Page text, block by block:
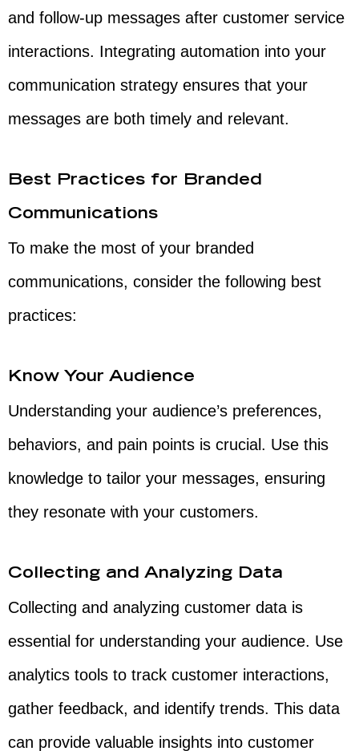
and follow-up messages after customer service
interactions. Integrating automation into your
communication strategy ensures that your
messages are both timely and relevant.
Best Practices for Branded
Communications
To make the most of your branded
communications, consider the following best
practices:
Know Your Audience
Understanding your audience’s preferences,
behaviors, and pain points is crucial. Use this
knowledge to tailor your messages, ensuring
they resonate with your customers.
Collecting and Analyzing Data
Collecting and analyzing customer data is
essential for understanding your audience. Use
analytics tools to track customer interactions,
gather feedback, and identify trends. This data
can provide valuable insights into customer